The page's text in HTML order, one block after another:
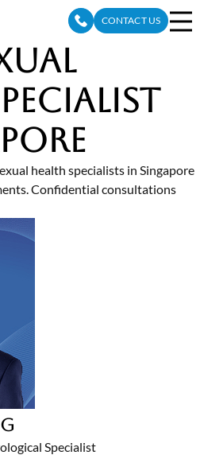
CONTACT US
health specialists in Singapore
Confidential consultations
Specialist